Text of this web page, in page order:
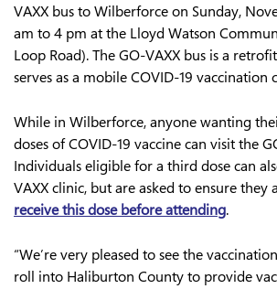
VAXX bus to Wilberforce on Sunday,
am to 4 pm at the Lloyd Watson
Loop Road). The GO-VAXX bus is a
serves as a mobile COVID-19 vaccination
While in Wilberforce, anyone wanting
doses of COVID-19 vaccine can visit the
Individuals eligible for a third dose can
VAXX clinic, but are asked to ensure they
receive this dose before attending.
“We’re very pleased to see the
roll into Haliburton County to provide